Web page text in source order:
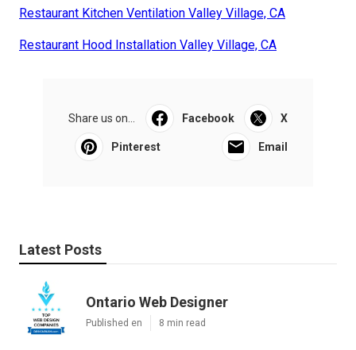
Restaurant Kitchen Ventilation Valley Village, CA
Restaurant Hood Installation Valley Village, CA
Share us on... Facebook X
Pinterest Email
Latest Posts
Ontario Web Designer
Published en 8 min read